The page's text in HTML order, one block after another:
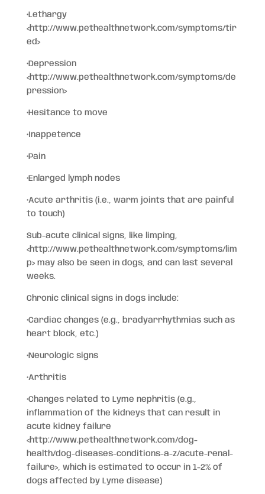
•Lethargy
<http://www.pethealthnetwork.com/symptoms/tir
ed>
•Depression
<http://www.pethealthnetwork.com/symptoms/de
pression>
•Hesitance to move
•Inappetence
•Pain
•Enlarged lymph nodes
•Acute arthritis (i.e., warm joints that are painful
to touch)
Sub-acute clinical signs, like limping,
<http://www.pethealthnetwork.com/symptoms/lim
p>may also be seen in dogs, and can last several
weeks.
Chronic clinical signs in dogs include:
•Cardiac changes (e.g., bradyarrhythmias such as
heart block, etc.)
•Neurologic signs
•Arthritis
•Changes related to Lyme nephritis (e.g.,
inflammation of the kidneys that can result in
acute kidney failure
<http://www.pethealthnetwork.com/dog-
health/dog-diseases-conditions-a-z/acute-renal-
failure>, which is estimated to occur in 1-2% of
dogs affected by Lyme disease)